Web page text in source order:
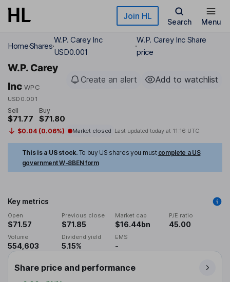
Skip to main content Join HL
Search Menu
HomeShares
W.P. Carey Inc
USD0.001
W.P. Carey Inc Share
price
W.P. Carey
Inc WPC
USD0.001
Create an alert Add to watchlist
Sell
$71.77
Buy
$71.80
$0.04 (0.06%) Market closed Last updated today at 11:16 UTC
This is a US stock. To buy US shares you must complete a US
government W-8BEN form
Key metrics
Open
$71.57
Previous close
$71.85
Market cap
$16.44bn
P/E ratio
45.00
Volume
554,603
Dividend yield
5.15%
EMS
-
Share price and performance